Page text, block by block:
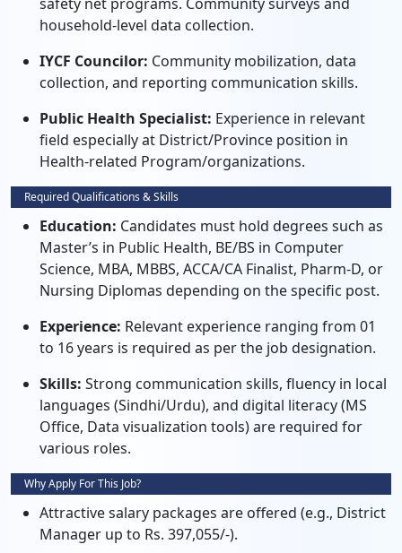
household-level data collection.
IYCF Councilor: Community mobilization, data
collection, and reporting communication skills.
Public Health Specialist: Experience in relevant
field especially at District/Province position in
Health-related Program/organizations.
Required Qualifications & Skills
Education: Candidates must hold degrees such as
Master’s in Public Health, BE/BS in Computer
Science, MBA, MBBS, ACCA/CA Finalist, Pharm-D, or
Nursing Diplomas depending on the specific post.
Experience: Relevant experience ranging from 01
to 16 years is required as per the job designation.
Skills: Strong communication skills, fluency in local
languages (Sindhi/Urdu), and digital literacy (MS
Office, Data visualization tools) are required for
various roles.
Why Apply For This Job?
Attractive salary packages are offered (e.g., District
Manager up to Rs. 397,055/-).